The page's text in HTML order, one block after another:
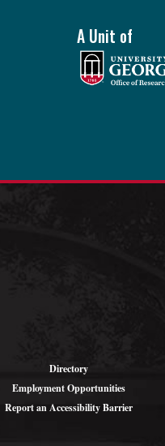
A Unit of
Directory
Employment Opportunities
Report an Accessibility Barrier